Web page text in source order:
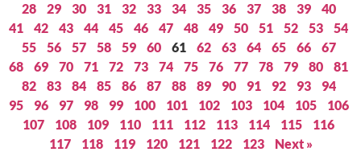
28
29 30 31 32 33 34 35 36 37 38 39
40
41
42 43 44 45 46 47 48 49 50 51 52 53
54
55
56 57 58 59 60 61 62 63 64 65 66
67
68
69 70 71 72 73 74 75 76 77 78 79 80
81
82
83 84 85 86 87 88 89 90 91 92 93
94
95
96 97 98 99 100 101 102 103 104 105
106
107
108 109 110 111 112 113 114 115
116
117
118 119 120 121 122 123 Next »